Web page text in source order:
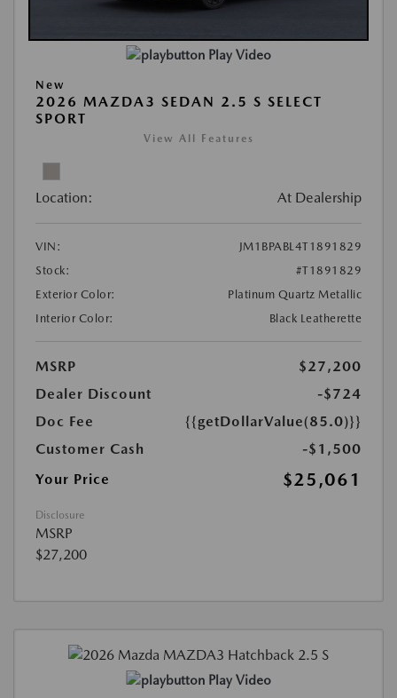
Play Video
New
2026 MAZDA3 SEDAN 2.5 S SELECT
SPORT
View All Features
Location: At Dealership
VIN:
JM1BPABL4T1891829
Stock:
#T1891829
Exterior Color:
Platinum Quartz Metallic
Interior Color:
Black Leatherette
MSRP
$27,200
Dealer Discount
-$724
Doc Fee
{{getDollarValue(85.0)}}
Customer Cash
-$1,500
Your Price
$25,061
Disclosure
MSRP
$27,200
Play Video